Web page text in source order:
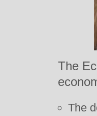
The
The